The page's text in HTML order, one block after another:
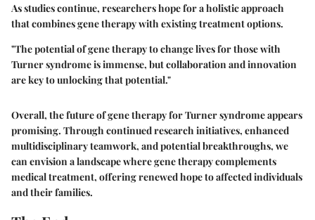
As studies continue, researchers hope for a holistic approach
that combines gene therapy with existing treatment options.
"The potential of gene therapy to change lives for those with
Turner syndrome is immense, but collaboration and innovation
are key to unlocking that potential."
Overall, the future of gene therapy for Turner syndrome appears
promising. Through continued research initiatives, enhanced
multidisciplinary teamwork, and potential breakthroughs, we
can envision a landscape where gene therapy complements
medical treatment, offering renewed hope to affected individuals
and their families.